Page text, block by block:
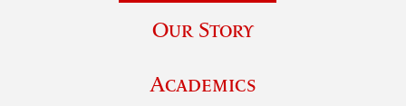
Our Story
Academics